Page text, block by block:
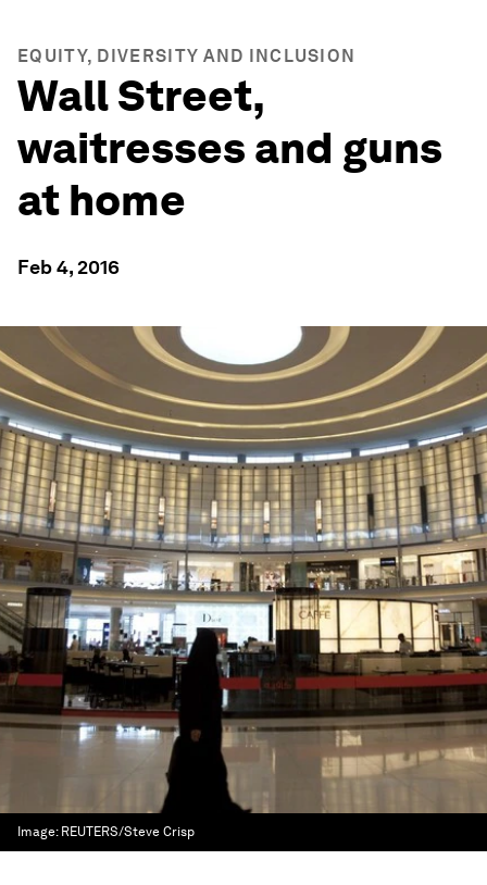
EQUITY, DIVERSITY AND INCLUSION
Wall Street,
waitresses and guns
at home
Feb 4, 2016
Image: REUTERS/Steve Crisp